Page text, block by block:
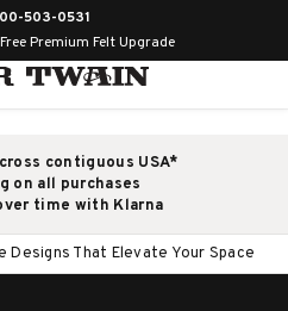
503-0531
Premium Felt Upgrade
contiguous USA*
on all purchases
time with Klarna
Designs That Elevate Your Space